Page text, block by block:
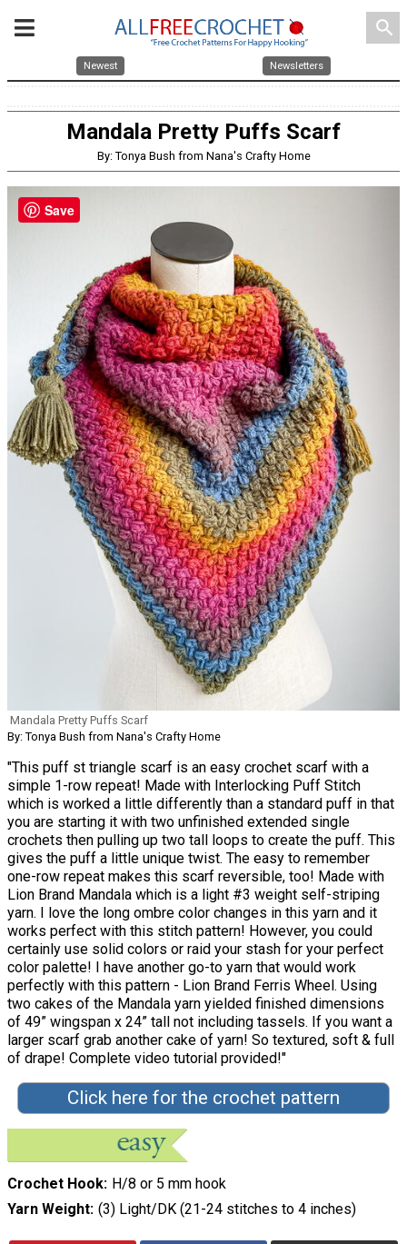
search
Newest Newsletters
Mandala Pretty Puffs Scarf
By: Tonya Bush from Nana's Crafty Home
Mandala Pretty Puffs Scarf
By: Tonya Bush from Nana's Crafty Home
"This puff st triangle scarf is an easy crochet scarf with a
simple 1-row repeat! Made with Interlocking Puff Stitch
which is worked a little differently than a standard puff in that
you are starting it with two unfinished extended single
crochets then pulling up two tall loops to create the puff. This
gives the puff a little unique twist. The easy to remember
one-row repeat makes this scarf reversible, too! Made with
Lion Brand Mandala which is a light #3 weight self-striping
yarn. I love the long ombre color changes in this yarn and it
works perfect with this stitch pattern! However, you could
certainly use solid colors or raid your stash for your perfect
color palette! I have another go-to yarn that would work
perfectly with this pattern - Lion Brand Ferris Wheel. Using
two cakes of the Mandala yarn yielded finished dimensions
of 49” wingspan x 24” tall not including tassels. If you want a
larger scarf grab another cake of yarn! So textured, soft & full
of drape! Complete video tutorial provided!"
Click here for the crochet pattern
Crochet Hook
H/8 or 5 mm hook
Yarn Weight (3) Light/DK (21-24 stitches to 4 inches)
Save